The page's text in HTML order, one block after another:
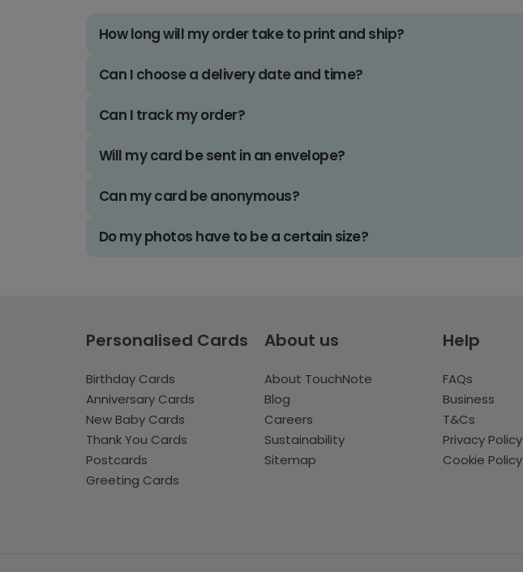
How long will my order take to print and ship?
Can I choose a delivery date and time?
Can I track my order?
Will my card be sent in an envelope?
Can my card be anonymous?
Do my photos have to be a certain size?
Personalised Cards
Birthday Cards
Anniversary Cards
New Baby Cards
Thank You Cards
Postcards
Greeting Cards
About us
About TouchNote
Blog
Careers
Sustainability
Sitemap
Help
FAQs
Business
T&Cs
Privacy Policy
Cookie Policy